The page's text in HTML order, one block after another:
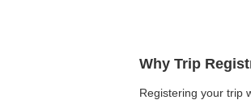
Why Trip
Registering your trip